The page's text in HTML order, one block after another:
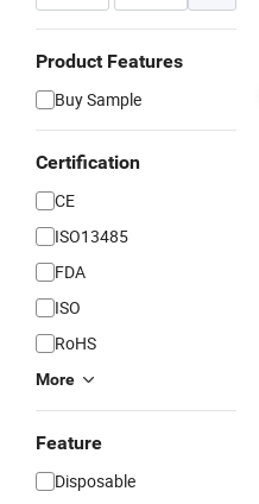
Product Features
Buy Sample
Certification
CE
ISO13485
FDA
ISO
RoHS
More
Feature
Disposable